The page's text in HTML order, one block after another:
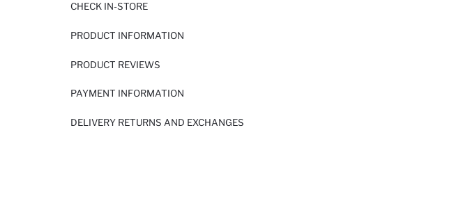
CHECK IN-STORE
PRODUCT INFORMATION
PRODUCT REVIEWS
PAYMENT INFORMATION
DELIVERY RETURNS AND EXCHANGES